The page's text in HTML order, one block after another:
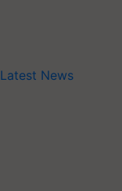
Latest News